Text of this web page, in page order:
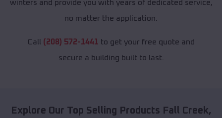
winters and provide you with years of dedicated service,
no matter the application.
Call (208) 572-1441 to get your free quote and
secure a building built to last.
Explore Our Top Selling Products Fall Creek,